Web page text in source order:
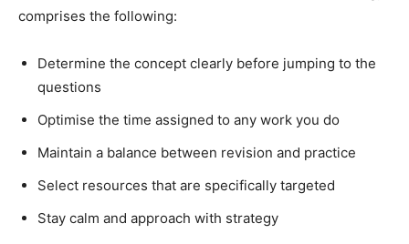
comprises the following:
Determine the concept clearly before jumping to the
questions
Optimise the time assigned to any work you do
Maintain a balance between revision and practice
Select resources that are specifically targeted
Stay calm and approach with strategy